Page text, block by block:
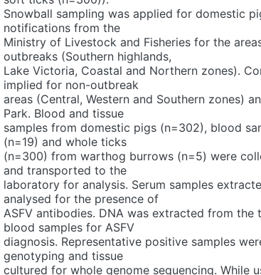
Snowball sampling was applied for domestic
notifications from the
Ministry of Livestock and Fisheries for the
outbreaks (Southern highlands,
Lake Victoria, Coastal and Northern zones).
implied for non-outbreak
areas (Central, Western and Southern zones)
Park. Blood and tissue
samples from domestic pigs (n=302), blood
(n=19) and whole ticks
(n=300) from warthog burrows (n=5) were
and transported to the
laboratory for analysis. Serum samples
analysed for the presence of
ASFV antibodies. DNA was extracted from the
blood samples for ASFV
diagnosis. Representative positive samples
genotyping and tissue
cultured for whole genome sequencing. While